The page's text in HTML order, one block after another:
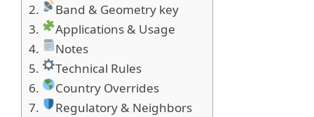
Band & Geometry key
Applications & Usage
Notes
Technical Rules
Country Overrides
Regulatory & Neighbors